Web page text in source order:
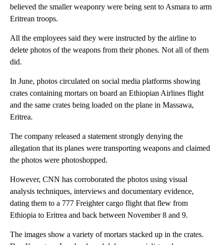
believed the smaller weaponry were being sent to Asmara to arm
Eritrean troops.
All the employees said they were instructed by the airline to
delete photos of the weapons from their phones. Not all of them
did.
In June, photos circulated on social media platforms showing
crates containing mortars on board an Ethiopian Airlines flight
and the same crates being loaded on the plane in Massawa,
Eritrea.
The company released a statement strongly denying the
allegation that its planes were transporting weapons and claimed
the photos were photoshopped.
However, CNN has corroborated the photos using visual
analysis techniques, interviews and documentary evidence,
dating them to a 777 Freighter cargo flight that flew from
Ethiopia to Eritrea and back between November 8 and 9.
The images show a variety of mortars stacked up in the crates.